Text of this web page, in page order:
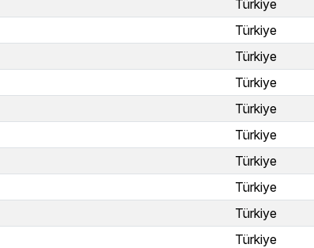
Türkiye
Türkiye
Türkiye
Türkiye
Türkiye
Türkiye
Türkiye
Türkiye
Türkiye
Türkiye